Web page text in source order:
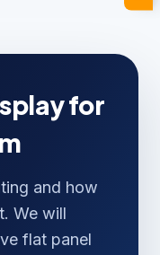
for
and how
We will
flat panel